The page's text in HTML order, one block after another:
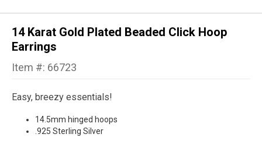
14 Karat Gold Plated Beaded Click Hoop
Earrings
Item #: 66723
Easy, breezy essentials!
14.5mm hinged hoops
.925 Sterling Silver